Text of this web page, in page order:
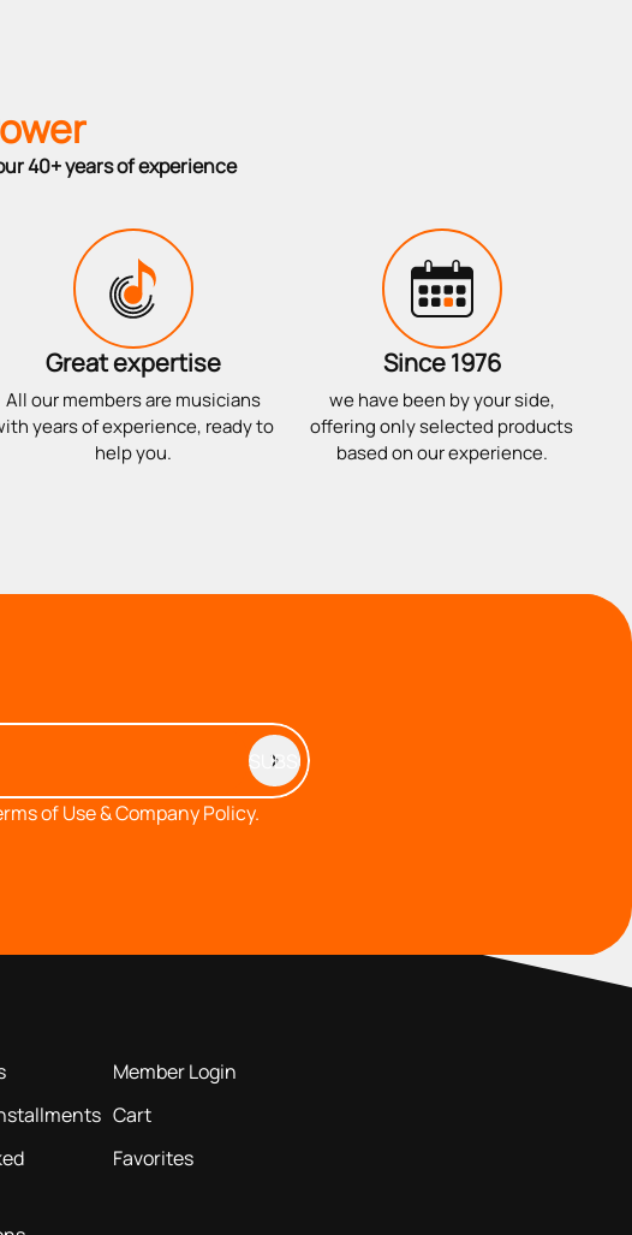
40+ years of experience
Great expertise
All our members are musicians
years of experience, ready to
help you.
Since 1976
we have been by your side,
offering only selected products
based on our experience.
of Use & Company Policy.
Member Login
Cart
Favorites